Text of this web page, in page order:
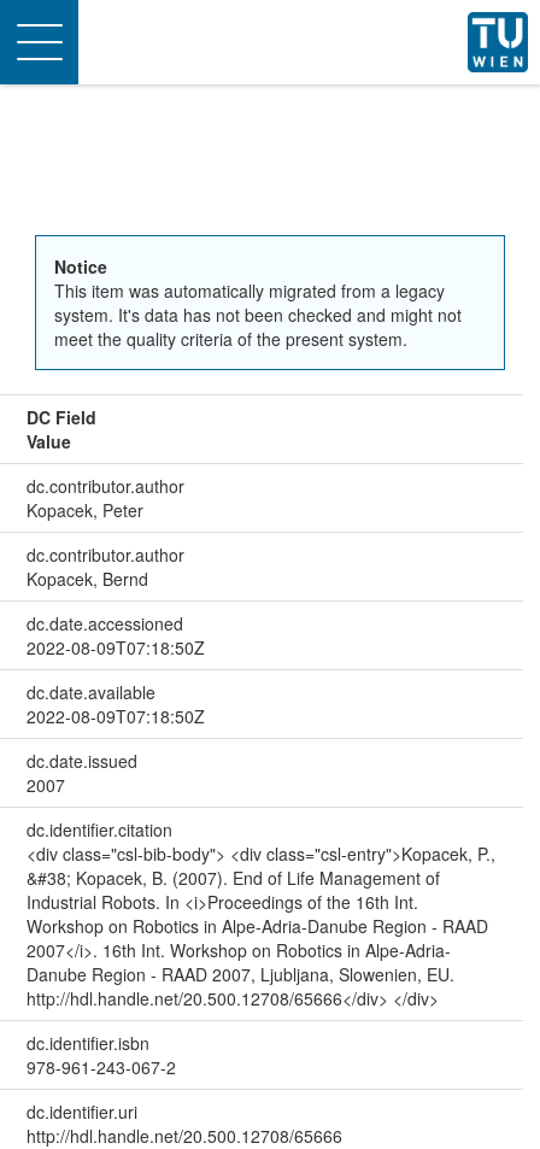
Toggle
navigation
Notice
This item was automatically migrated from a legacy
system. It's data has not been checked and might not
meet the quality criteria of the present system.
DC Field
Value
dc.contributor.author
Kopacek, Peter
dc.contributor.author
Kopacek, Bernd
dc.date.accessioned
2022-08-09T07:18:50Z
dc.date.available
2022-08-09T07:18:50Z
dc.date.issued
2007
dc.identifier.citation
<div class="csl-bib-body"> <div class="csl-entry">Kopacek, P.,
&#38; Kopacek, B. (2007). End of Life Management of
Industrial Robots. In <i>Proceedings of the 16th Int.
Workshop on Robotics in Alpe-Adria-Danube Region - RAAD
2007</i>. 16th Int. Workshop on Robotics in Alpe-Adria-
Danube Region - RAAD 2007, Ljubljana, Slowenien, EU.
http://hdl.handle.net/20.500.12708/65666</div> </div>
dc.identifier.isbn
978-961-243-067-2
dc.identifier.uri
http://hdl.handle.net/20.500.12708/65666